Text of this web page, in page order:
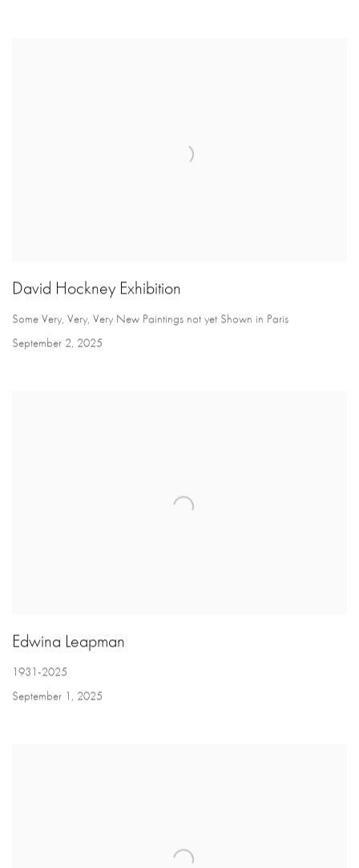
David Hockney Exhibition
Some Very, Very, Very New Paintings not yet Shown in Paris
September 2, 2025
Edwina Leapman
1931-2025
September 1, 2025